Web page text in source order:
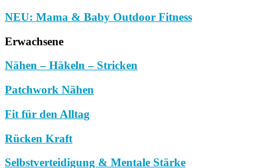
NEU: Mama & Baby Outdoor Fitness
Erwachsene
Nähen – Häkeln – Stricken
Patchwork Nähen
Fit für den Alltag
Rücken Kraft
Selbstverteidigung & Mentale Stärke